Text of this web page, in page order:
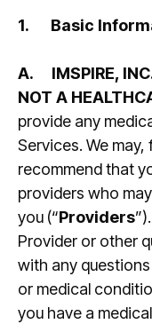
1. Basic
A.
IMSPIRE,
NOT A
provide any
Services. We
recommend that
providers who
you (“Providers
Provider or other
with any
or medical
you have a